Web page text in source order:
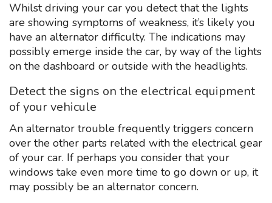
Whilst driving your car you detect that the lights
are showing symptoms of weakness, it’s likely you
have an alternator difficulty. The indications may
possibly emerge inside the car, by way of the lights
on the dashboard or outside with the headlights.
Detect the signs on the electrical equipment
of your vehicule
An alternator trouble frequently triggers concern
over the other parts related with the electrical gear
of your car. If perhaps you consider that your
windows take even more time to go down or up, it
may possibly be an alternator concern.